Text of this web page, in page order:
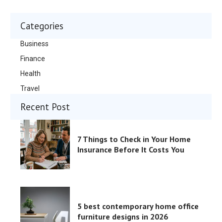
Categories
Business
Finance
Health
Travel
Recent Post
7 Things to Check in Your Home
Insurance Before It Costs You
5 best contemporary home office
furniture designs in 2026